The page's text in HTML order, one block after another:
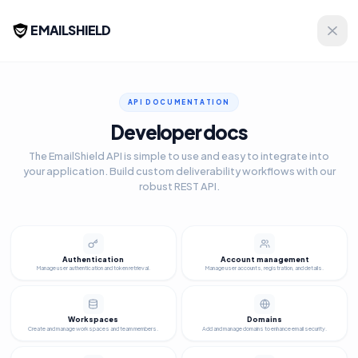
EMAILSHIELD
API DOCUMENTATION
Developer docs
The EmailShield API is simple to use and easy to integrate into
your application. Build custom deliverability workflows with our
robust REST API.
Authentication
Manage user authentication and token retrieval.
Account management
Manage user accounts, registration, and details.
Workspaces
Create and manage workspaces and team members.
Domains
Add and manage domains to enhance email security.